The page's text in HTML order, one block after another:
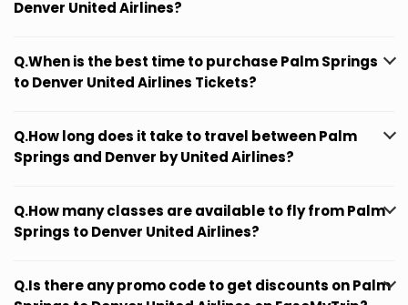
Denver United Airlines?
Q.When is the best time to purchase Palm Springs
to Denver United Airlines Tickets?
Q.How long does it take to travel between Palm
Springs and Denver by United Airlines?
Q.How many classes are available to fly from Palm
Springs to Denver United Airlines?
Q.Is there any promo code to get discounts on Palm